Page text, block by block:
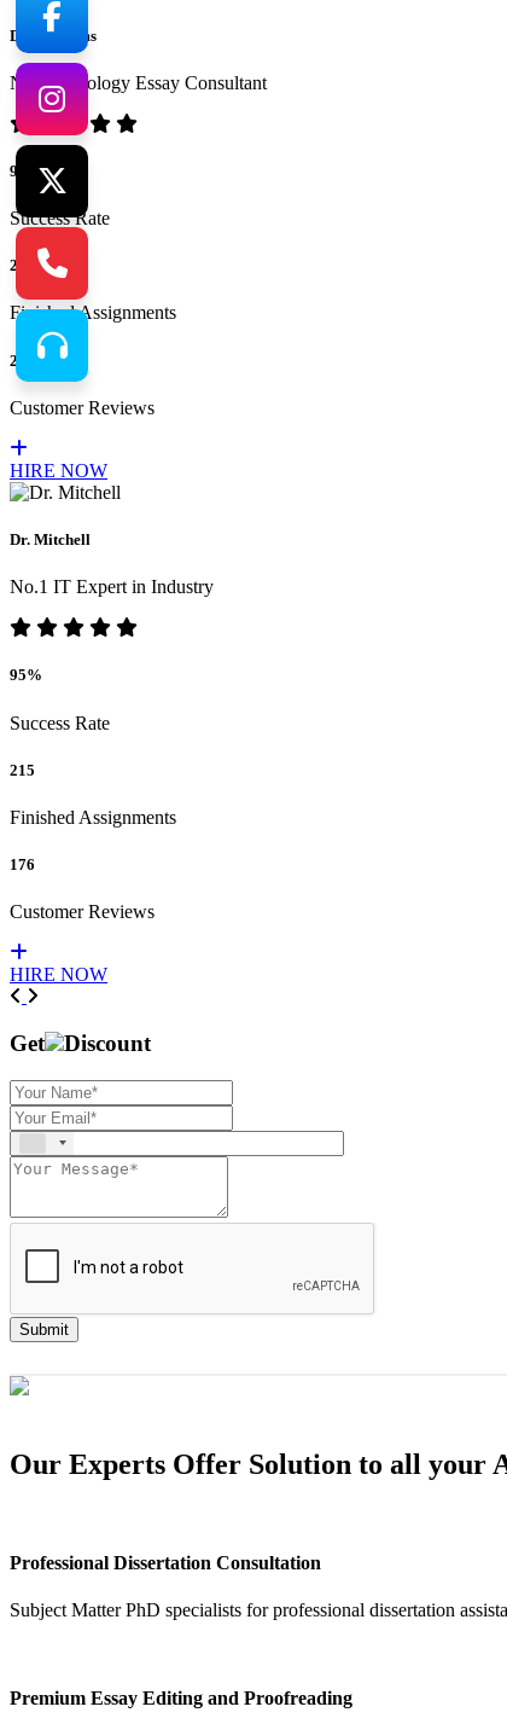
Dr. Williams
No.1 Sociology Essay Consultant
94%
Success Rate
265
Finished Assignments
217
Customer Reviews
HIRE NOW
Dr. Mitchell
No.1 IT Expert in Industry
95%
Success Rate
215
Finished Assignments
176
Customer Reviews
HIRE NOW
Previous
Get Discount
Submit
Our Experts Offer Solution to all your
Professional Dissertation Consultation
Subject Matter PhD specialists for professional dissertation
Premium Essay Editing and Proofreading